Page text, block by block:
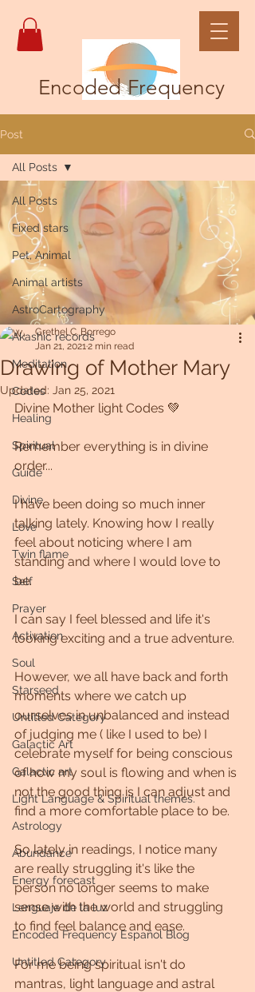
Encoded Frequency
Post
All Posts
Fixed stars
Pet, Animal
Animal artists
AstroCartography
Akashic records
Meditation
Codes
Healing
Spiritual
Guide
Divine
Love
Twin flame
Self
Prayer
Activation
Soul
Starseed
Untitled Category
Galactic Art
Galactic art
Light Language & Spiritual themes.
Astrology
Abundance
Energy forecast
Lenguaje de la luz
Encoded Frequency Español Blog
Untitled Category
All Posts
Drawing of Mother Mary
Grethel C. Borrego
Jan 21, 20212 min read
Updated: Jan 25, 2021
Divine Mother light Codes 💚
Remember everything is in divine
order...
I have been doing so much inner
talking lately. Knowing how I really
feel about noticing where I am
standing and where I would love to
be.
I can say I feel blessed and life it's
looking exciting and a true adventure.
However, we all have back and forth
moments where we catch up
ourselves in unbalanced and instead
of judging me ( like I used to be) I
celebrate myself for being conscious
of how my soul is flowing and when is
not the good thing is I can adjust and
find a more comfortable place to be.
So lately in readings, I notice many
are really struggling it's like the
person no longer seems to make
sense with the world and struggling
to find feel balance and ease.
For me being spiritual isn't do
mantras, light language and astral